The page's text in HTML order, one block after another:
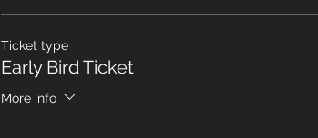
Ticket type
Early Bird Ticket
More info